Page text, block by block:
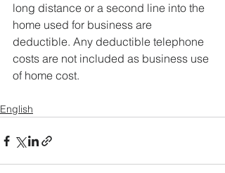
long distance or a second line into the
home used for business are
deductible. Any deductible telephone
costs are not included as business use
of home cost.
English